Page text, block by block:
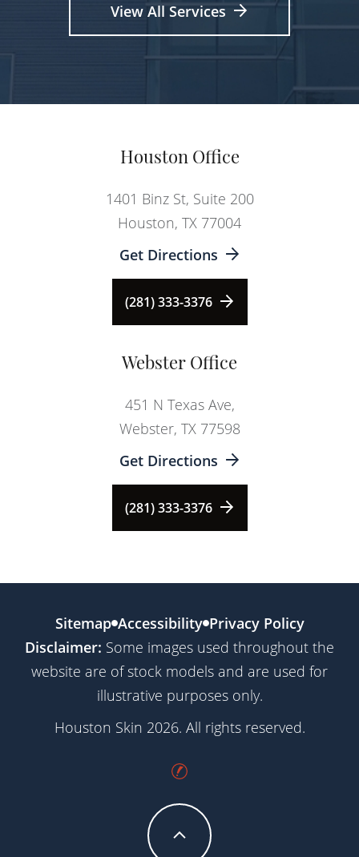
View All Services
Houston Office
1401 Binz St, Suite 200
Houston, TX 77004
Get Directions
(281) 333-3376
Webster Office
451 N Texas Ave,
Webster, TX 77598
Get Directions
(281) 333-3376
Sitemap Accessibility Privacy Policy
Disclaimer: Some images used throughout the
website are of stock models and are used for
illustrative purposes only.
Houston Skin 2026. All rights reserved.